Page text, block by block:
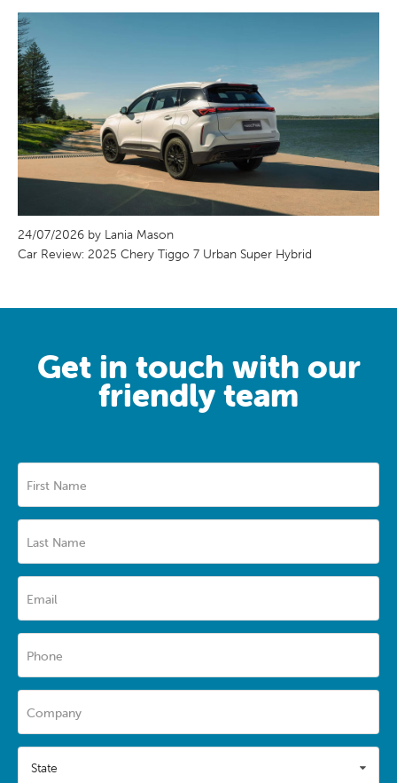
24/07/2026 by Lania Mason
Car Review: 2025 Chery Tiggo 7 Urban Super Hybrid
Get in touch with our
friendly team
First Name
Last Name
Email
Phone
Company
State